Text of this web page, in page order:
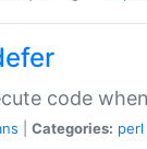
code
Categories: perl